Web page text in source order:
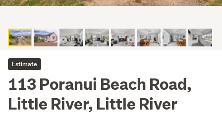
Estimate
113 Poranui Beach Road,
Little River, Little River